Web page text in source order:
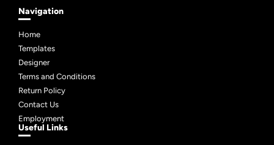
Navigation
Home
Templates
Designer
Terms and Conditions
Return Policy
Contact Us
Employment
Useful Links